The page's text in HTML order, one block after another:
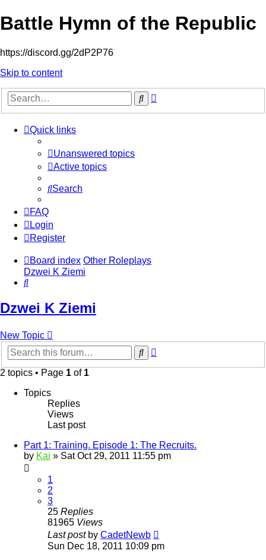
Battle Hymn of the Republic
https://discord.gg/2dP2P76
Skip to content
Search
Quick links
Unanswered topics
Active topics
Search
FAQ
Login
Register
Board index Other Roleplays
Dzwei K Ziemi
Search
Dzwei K Ziemi
New Topic
Search
2 topics • Page 1 of 1
Topics
Replies
Views
Last post
Part 1: Training. Episode 1: The Recruits.
by Kai » Sat Oct 29, 2011 11:55 pm
1
2
3
25 Replies
81965 Views
Last post by CadetNewb
Sun Dec 18, 2011 10:09 pm